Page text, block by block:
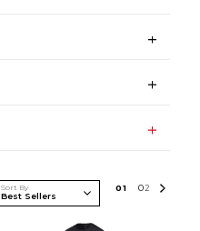
Sort By 01 02